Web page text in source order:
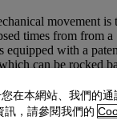
movement is
times from from
equipped with a
can be rocked
standard buttons
crown. Moreover,
在本網站、我們的
訊，請參閱我們的